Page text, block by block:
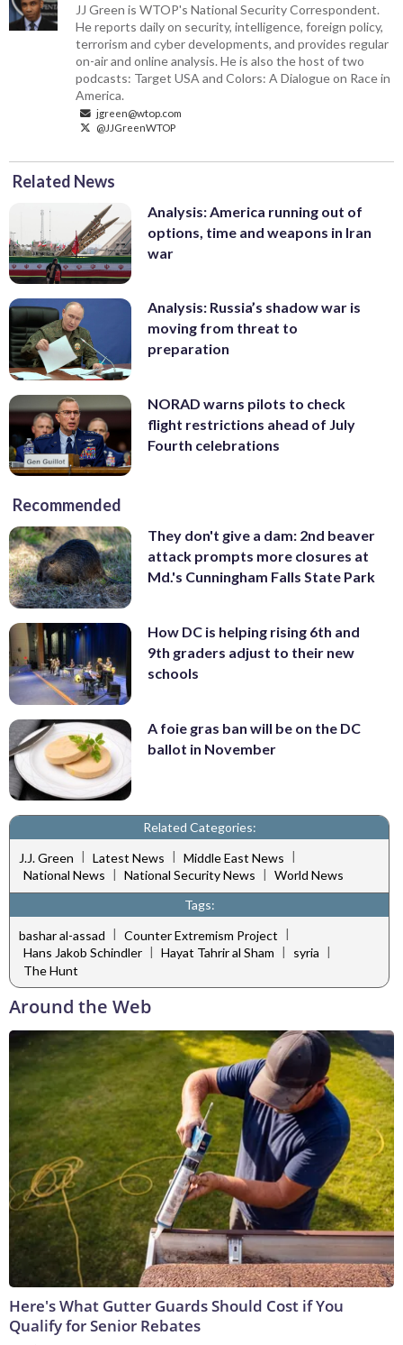
JJ Green is WTOP's National Security Correspondent.
He reports daily on security, intelligence, foreign policy,
terrorism and cyber developments, and provides regular
on-air and online analysis. He is also the host of two
podcasts: Target USA and Colors: A Dialogue on Race in
America.
jgreen@wtop.com
@JJGreenWTOP
Related News
Analysis: America running out of
options, time and weapons in Iran
war
Analysis: Russia’s shadow war is
moving from threat to
preparation
NORAD warns pilots to check
flight restrictions ahead of July
Fourth celebrations
Recommended
They don't give a dam: 2nd beaver
attack prompts more closures at
Md.'s Cunningham Falls State Park
How DC is helping rising 6th and
9th graders adjust to their new
schools
A foie gras ban will be on the DC
ballot in November
Related Categories:
J.J. Green | Latest News | Middle East News |
National News | National Security News | World News
Tags:
bashar al-assad | Counter Extremism Project |
Hans Jakob Schindler | Hayat Tahrir al Sham | syria |
The Hunt
Around the Web
Here's What Gutter Guards Should Cost if You
Qualify for Senior Rebates